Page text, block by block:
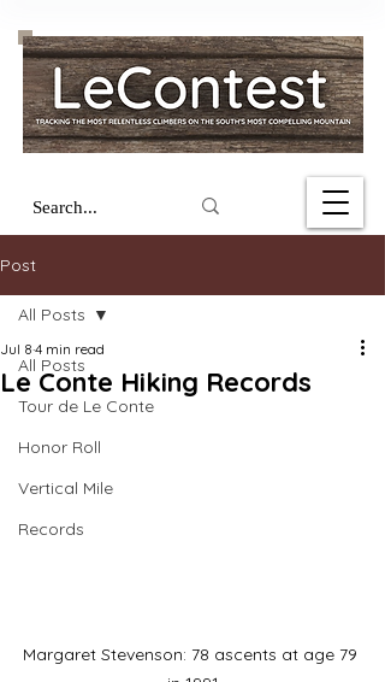
Post
All Posts
Tour de Le Conte
Honor Roll
Vertical Mile
Records
All Posts
Le Conte Hiking Records
Jul 8 4 min read
Margaret Stevenson: 78 ascents at age 79